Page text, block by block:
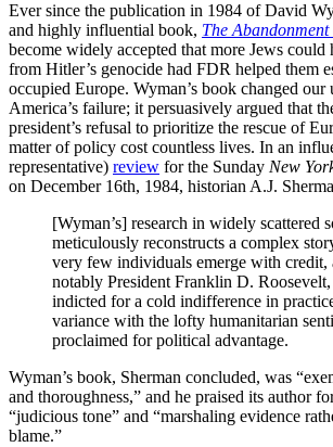
Ever since the publication in 1984 of David
and highly influential book, The Abandonment
become widely accepted that more Jews could
from Hitler’s genocide had FDR helped them
occupied Europe. Wyman’s book changed our
America’s failure; it persuasively argued that
president’s refusal to prioritize the rescue of
matter of policy cost countless lives. In an
representative) review for the Sunday New
on December 16th, 1984, historian A.J.
[Wyman’s] research in widely scattered
meticulously reconstructs a complex
very few individuals emerge with credit,
notably President Franklin D.
indicted for a cold indifference in
variance with the lofty humanitarian
proclaimed for political advantage.
Wyman’s book, Sherman concluded, was
and thoroughness,” and he praised its author
“judicious tone” and “marshaling evidence
blame.”